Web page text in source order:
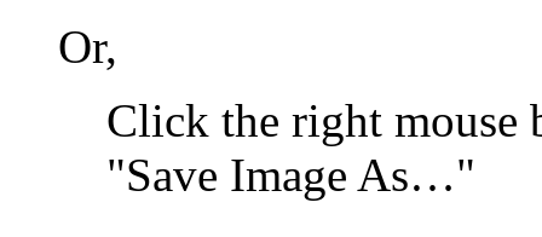
Or,
Click the right mouse
"Save Image As…"